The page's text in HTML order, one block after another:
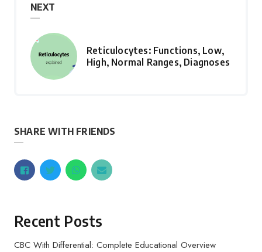
NEXT
Reticulocytes: Functions, Low,
High, Normal Ranges, Diagnoses
SHARE WITH FRIENDS
Recent Posts
CBC With Differential: Complete Educational Overview